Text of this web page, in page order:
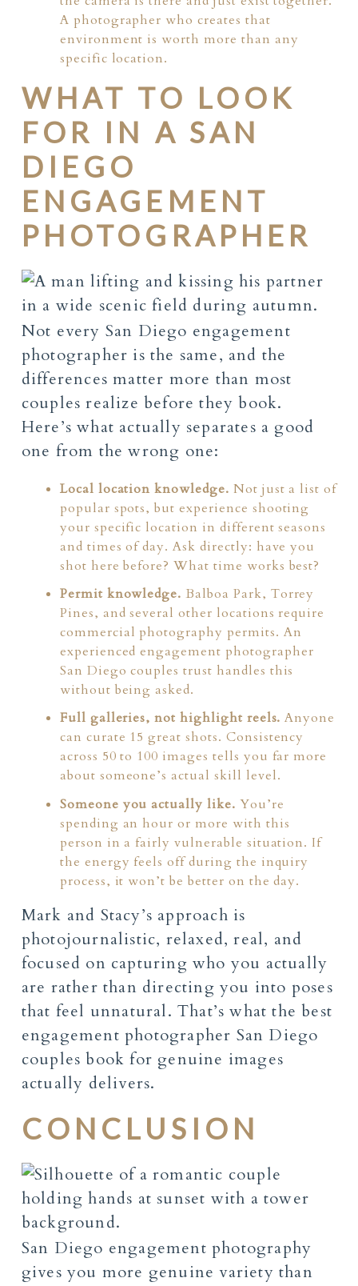
A photographer who creates that
environment is worth more than any
specific location.
WHAT TO LOOK
FOR IN A SAN
DIEGO
ENGAGEMENT
PHOTOGRAPHER
Not every San Diego engagement
photographer is the same, and the
differences matter more than most
couples realize before they book.
Here’s what actually separates a good
one from the wrong one:
Local location knowledge. Not just a list of
popular spots, but experience shooting
your specific location in different seasons
and times of day. Ask directly: have you
shot here before? What time works best?
Permit knowledge. Balboa Park, Torrey
Pines, and several other locations require
commercial photography permits. An
experienced engagement photographer
San Diego couples trust handles this
without being asked.
Full galleries, not highlight reels. Anyone
can curate 15 great shots. Consistency
across 50 to 100 images tells you far more
about someone’s actual skill level.
Someone you actually like. You’re
spending an hour or more with this
person in a fairly vulnerable situation. If
the energy feels off during the inquiry
process, it won’t be better on the day.
Mark and Stacy’s approach is
photojournalistic, relaxed, real, and
focused on capturing who you actually
are rather than directing you into poses
that feel unnatural. That’s what the best
engagement photographer San Diego
couples book for genuine images
actually delivers.
CONCLUSION
San Diego engagement photography
gives you more genuine variety than